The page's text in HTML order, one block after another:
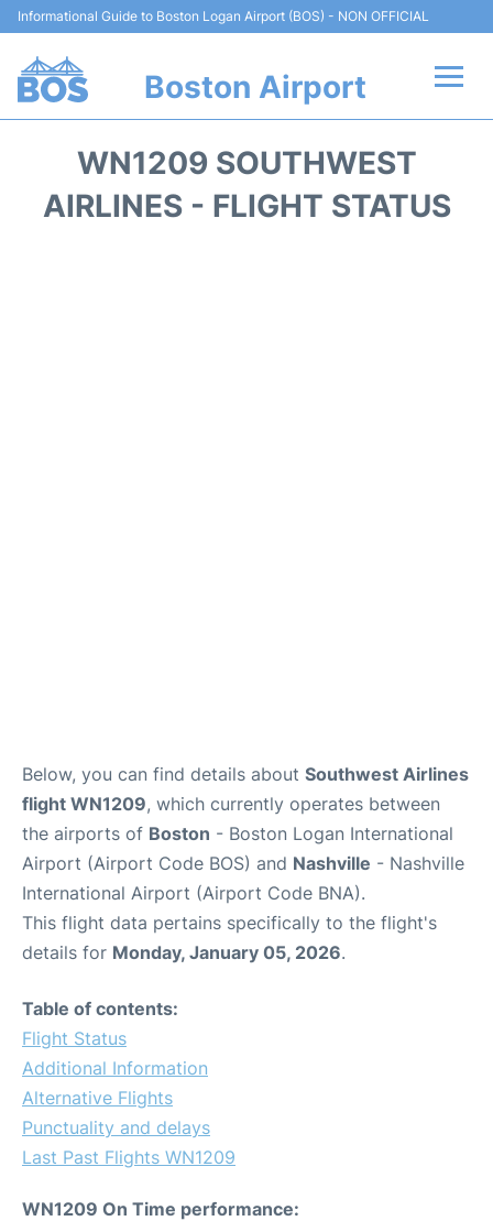
Informational Guide to Boston Logan Airport (BOS) - NON OFFICIAL
Boston Airport
Terminals +
WN1209 SOUTHWEST
AIRLINES - FLIGHT STATUS
Below, you can find details about Southwest Airlines
flight WN1209, which currently operates between
the airports of Boston - Boston Logan International
Airport (Airport Code BOS) and Nashville - Nashville
International Airport (Airport Code BNA).
This flight data pertains specifically to the flight's
details for Monday, January 05, 2026.
Table of contents:
Flight Status
Additional Information
Alternative Flights
Punctuality and delays
Last Past Flights WN1209
WN1209 On Time performance: